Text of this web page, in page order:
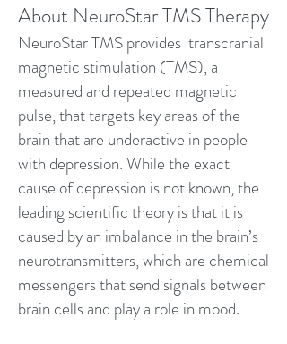
About NeuroStar TMS Therapy
NeuroStar TMS provides transcranial
magnetic stimulation (TMS), a
measured and repeated magnetic
pulse, that targets key areas of the
brain that are underactive in people
with depression. While the exact
cause of depression is not known, the
leading scientific theory is that it is
caused by an imbalance in the brain’s
neurotransmitters, which are chemical
messengers that send signals between
brain cells and play a role in mood.